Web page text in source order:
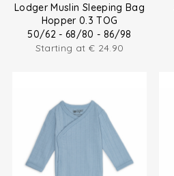
Lodger Muslin Sleeping Bag
Hopper 0.3 TOG
50/62 - 68/80 - 86/98
Starting at € 24.90